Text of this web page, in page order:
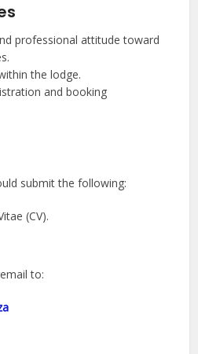
professional attitude toward
the lodge.
and booking
submit the following:
(CV).
to: